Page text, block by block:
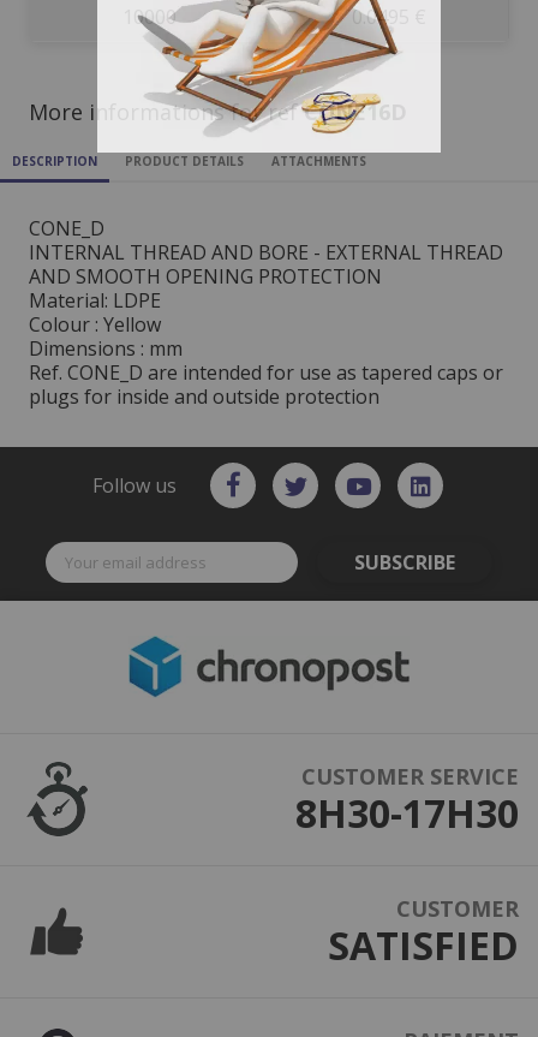
10000
0.0495 €
More informations for refCONE16D
DESCRIPTION PRODUCT DETAILS ATTACHMENTS
CONE_D
INTERNAL THREAD AND BORE - EXTERNAL THREAD
AND SMOOTH OPENING PROTECTION
Material: LDPE
Colour : Yellow
Dimensions : mm
Ref. CONE_D are intended for use as tapered caps or
plugs for inside and outside protection
Follow us
SUBSCRIBE
CUSTOMER SERVICE
8H30-17H30
CUSTOMER
SATISFIED